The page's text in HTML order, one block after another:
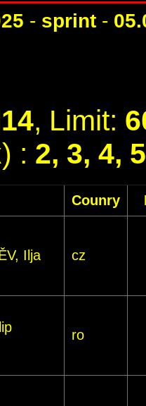
- sprint -
, Limit:
: 2, 3, 4,
Counry
Ilja cz
ro